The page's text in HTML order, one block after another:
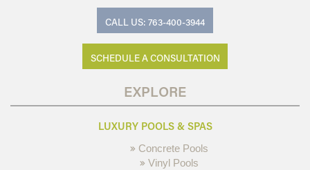
CALL US: 763-400-3944
SCHEDULE A CONSULTATION
EXPLORE
LUXURY POOLS & SPAS
Concrete Pools
Vinyl Pools